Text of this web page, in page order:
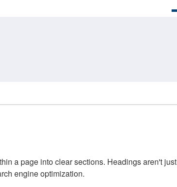
a page into clear sections. Headings aren't just
engine optimization.